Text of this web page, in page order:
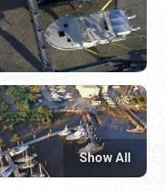
Show All